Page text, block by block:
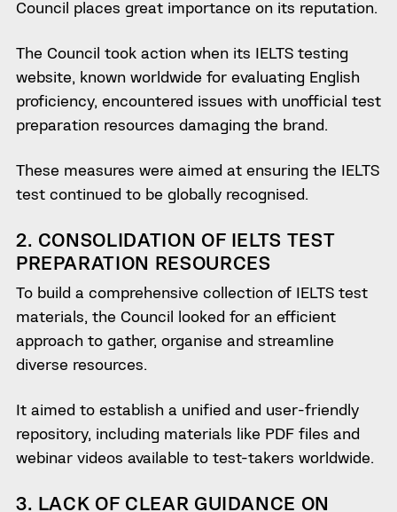
Council places great importance on its reputation.
The Council took action when its IELTS testing
website, known worldwide for evaluating English
proficiency, encountered issues with unofficial test
preparation resources damaging the brand.
These measures were aimed at ensuring the IELTS
test continued to be globally recognised.
2. CONSOLIDATION OF IELTS TEST
PREPARATION RESOURCES
To build a comprehensive collection of IELTS test
materials, the Council looked for an efficient
approach to gather, organise and streamline
diverse resources.
It aimed to establish a unified and user-friendly
repository, including materials like PDF files and
webinar videos available to test-takers worldwide.
3. LACK OF CLEAR GUIDANCE ON